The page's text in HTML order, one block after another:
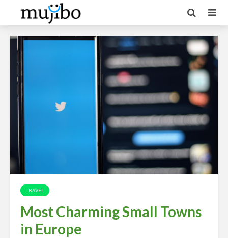
TRAVEL
Most Charming Small Towns
in Europe